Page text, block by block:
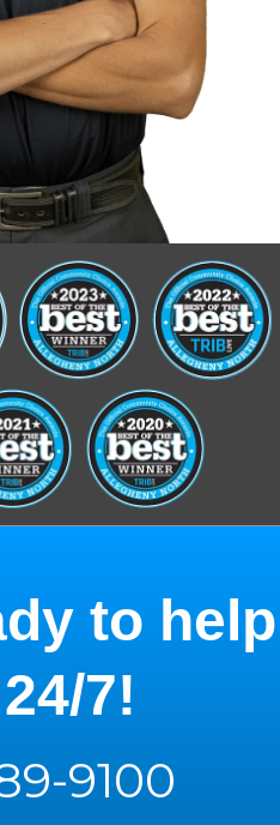
to help
7!
9100